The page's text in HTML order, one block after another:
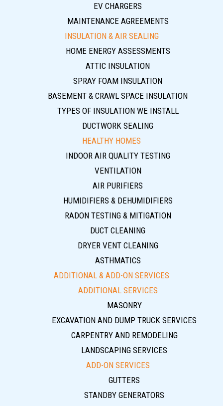
EV CHARGERS
MAINTENANCE AGREEMENTS
INSULATION & AIR SEALING
HOME ENERGY ASSESSMENTS
ATTIC INSULATION
SPRAY FOAM INSULATION
BASEMENT & CRAWL SPACE INSULATION
TYPES OF INSULATION WE INSTALL
DUCTWORK SEALING
HEALTHY HOMES
INDOOR AIR QUALITY TESTING
VENTILATION
AIR PURIFIERS
HUMIDIFIERS & DEHUMIDIFIERS
RADON TESTING & MITIGATION
DUCT CLEANING
DRYER VENT CLEANING
ASTHMATICS
ADDITIONAL & ADD-ON SERVICES
ADDITIONAL SERVICES
MASONRY
EXCAVATION AND DUMP TRUCK SERVICES
CARPENTRY AND REMODELING
LANDSCAPING SERVICES
ADD-ON SERVICES
GUTTERS
STANDBY GENERATORS